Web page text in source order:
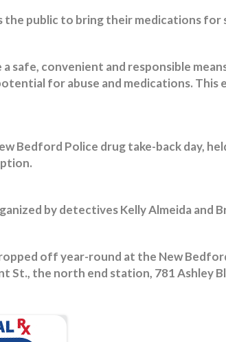
the public to bring their medications for
safe, convenient and responsible
for abuse and medications.
Bedford Police drug take-back day,
by detectives Kelly Almeida and
off year-round at the New
St., the north end station, 781 Ashley